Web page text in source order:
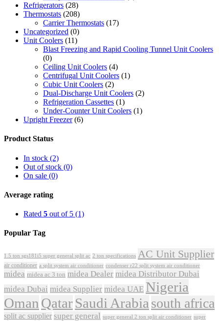
Refrigerators (28)
Thermostats (208)
Carrier Thermostats (17)
Uncategorized (0)
Unit Coolers (11)
Blast Freezing and Rapid Cooling Tunnel Unit Coolers
(0)
Ceiling Unit Coolers (4)
Centrifugal Unit Coolers (1)
Cubic Unit Coolers (2)
Dual-Discharge Unit Coolers (2)
Refrigeration Cassettes (1)
Under-Counter Unit Coolers (1)
Upright Freezer (6)
Product Status
In stock (2)
Out of stock (0)
On sale (0)
Average rating
Rated 5 out of 5 (1)
Popular Tag
1.5 ton sgs181i5 super general split ac 2 ton specifications AC Unit Supplier
air conditioner a split system air conditioner condenser r22 split system air conditioner
midea midea ac 3 ton midea Dealer midea Distributor Dubai
midea Dubai midea Supplier midea UAE Nigeria
Oman QatarSaudi Arabia south africa
split ac supplier super general super general 2 ton split air conditioner super